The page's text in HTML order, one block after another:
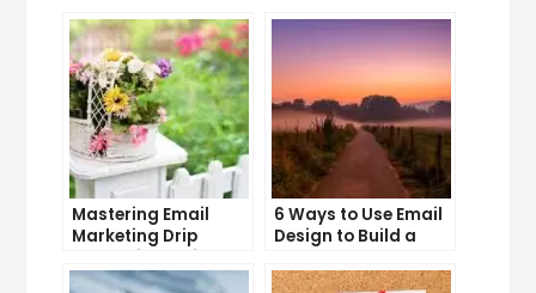
Mastering Email
Marketing Drip
Campaigns: Tips
and Tricks
6 Ways to Use Email
Design to Build a